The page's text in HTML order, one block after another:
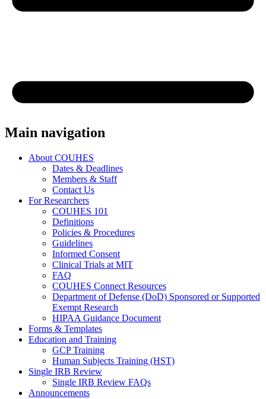
Main navigation
About COUHES
Dates & Deadlines
Members & Staff
Contact Us
For Researchers
COUHES 101
Definitions
Policies & Procedures
Guidelines
Informed Consent
Clinical Trials at MIT
FAQ
COUHES Connect Resources
Department of Defense (DoD) Sponsored or Supported
Exempt Research
HIPAA Guidance Document
Forms & Templates
Education and Training
GCP Training
Human Subjects Training (HST)
Single IRB Review
Single IRB Review FAQs
Announcements